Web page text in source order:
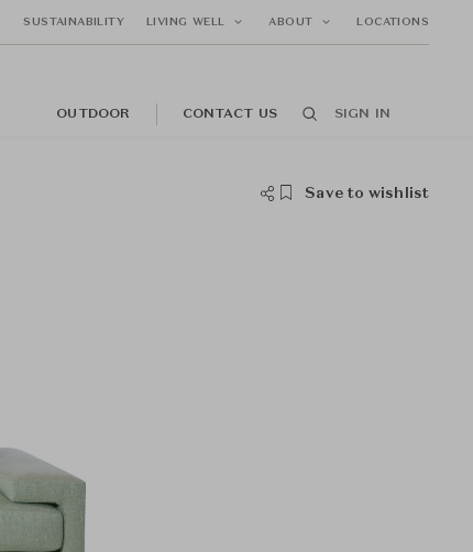
SUSTAINABILITY LIVING WELL ABOUT LOCATIONS
OUTDOOR CONTACT US SIGN IN
Save to wishlist